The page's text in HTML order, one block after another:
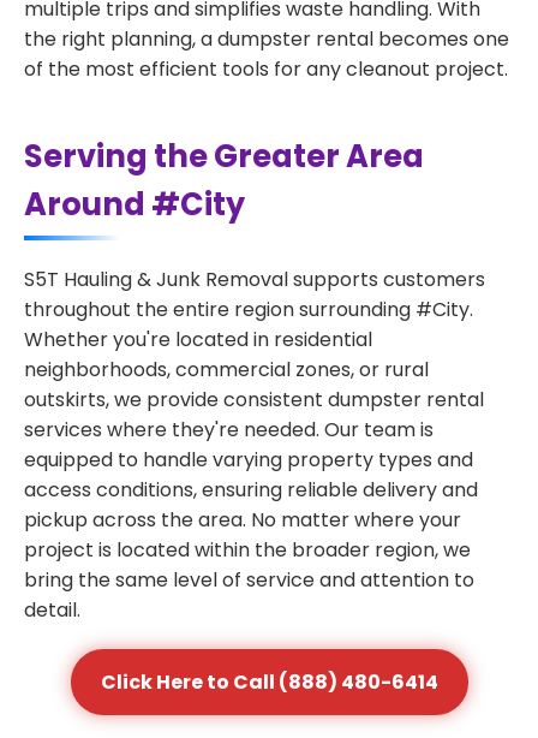
multiple trips and simplifies waste handling. With
the right planning, a dumpster rental becomes one
of the most efficient tools for any cleanout project.
Serving the Greater Area
Around #City
S5T Hauling & Junk Removal supports customers
throughout the entire region surrounding #City.
Whether you're located in residential
neighborhoods, commercial zones, or rural
outskirts, we provide consistent dumpster rental
services where they're needed. Our team is
equipped to handle varying property types and
access conditions, ensuring reliable delivery and
pickup across the area. No matter where your
project is located within the broader region, we
bring the same level of service and attention to
detail.
Click Here to Call (888) 480-6414